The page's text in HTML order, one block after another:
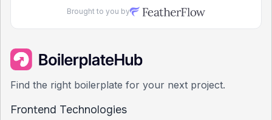
Brought to you by
Find the right boilerplate for your next project.
Frontend Technologies